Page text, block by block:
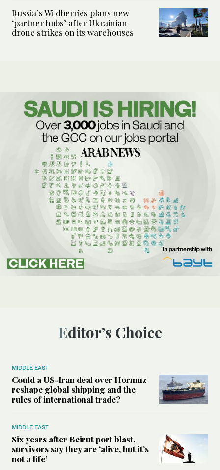
Russia’s Wildberries plans new
‘partner hubs’ after Ukrainian
drone strikes on its warehouses
Editor’s Choice
MIDDLE EAST
Could a US-Iran deal over Hormuz
reshape global shipping and the
rules of international trade?
MIDDLE EAST
Six years after Beirut port blast,
survivors say they are ‘alive, but it’s
not a life’